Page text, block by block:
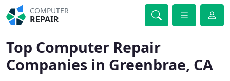
COMPUTER
REPAIR
Top Computer Repair
Companies in Greenbrae, CA